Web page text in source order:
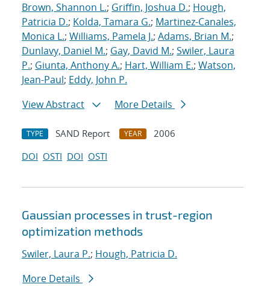
Brown, Shannon L.; Griffin, Joshua D.; Hough,
Patricia D.; Kolda, Tamara G.; Martinez-Canales,
Monica L.; Williams, Pamela J.; Adams, Brian M.;
Dunlavy, Daniel M.; Gay, David M.; Swiler, Laura
P.; Giunta, Anthony A.; Hart, William E.; Watson,
Jean-Paul; Eddy, John P.
View Abstract
More Details
TYPE SAND Report YEAR
2006
DOI OSTI DOI OSTI
Gaussian processes in trust-region
optimization methods
Swiler, Laura P.; Hough, Patricia D.
More Details